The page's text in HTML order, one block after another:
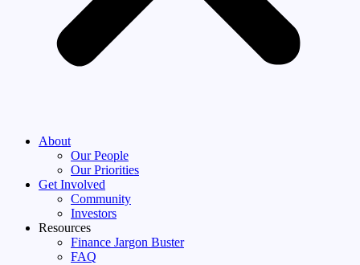
About
Our People
Our Priorities
Get Involved
Community
Investors
Resources
Finance Jargon Buster
FAQ